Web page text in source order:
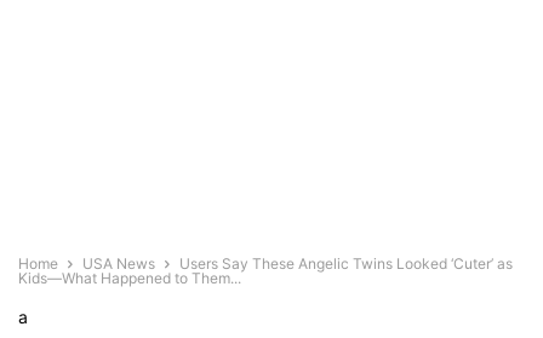
Home USA News
Users Say These Angelic Twins Looked ‘Cuter’ as
Kids—What Happened to Them...
a